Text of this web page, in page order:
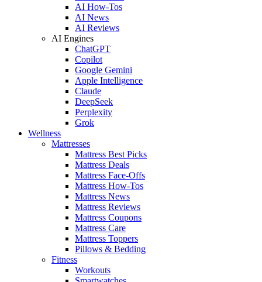
AI How-Tos
AI News
AI Reviews
AI Engines
ChatGPT
Copilot
Google Gemini
Apple Intelligence
Claude
DeepSeek
Perplexity
Grok
Wellness
Mattresses
Mattress Best Picks
Mattress Deals
Mattress Face-Offs
Mattress How-Tos
Mattress News
Mattress Reviews
Mattress Coupons
Mattress Care
Mattress Toppers
Pillows & Bedding
Fitness
Workouts